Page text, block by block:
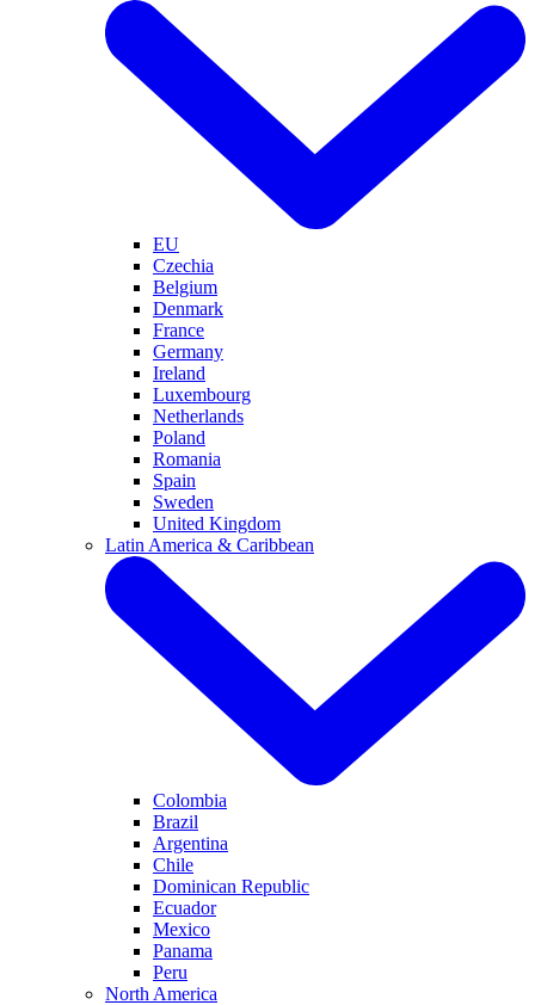
EU
Czechia
Belgium
Denmark
France
Germany
Ireland
Luxembourg
Netherlands
Poland
Romania
Spain
Sweden
United Kingdom
Latin America & Caribbean
Colombia
Brazil
Argentina
Chile
Dominican Republic
Ecuador
Mexico
Panama
Peru
North America